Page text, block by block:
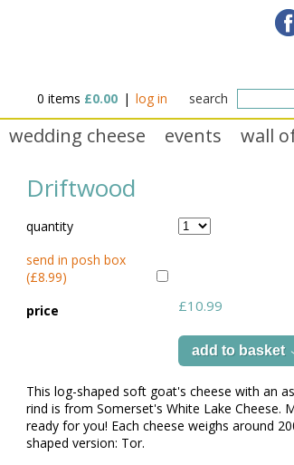
0 items £0.00 log in search
wedding cheese events wall
Driftwood
quantity
send in posh box
(£8.99)
price
£10.99
This log-shaped soft goat's cheese with an
rind is from Somerset's White Lake Cheese.
ready for you! Each cheese weighs around
shaped version: Tor.